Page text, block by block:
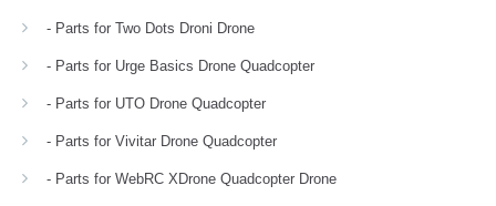
- Parts for Two Dots Droni Drone
- Parts for Urge Basics Drone Quadcopter
- Parts for UTO Drone Quadcopter
- Parts for Vivitar Drone Quadcopter
- Parts for WebRC XDrone Quadcopter Drone